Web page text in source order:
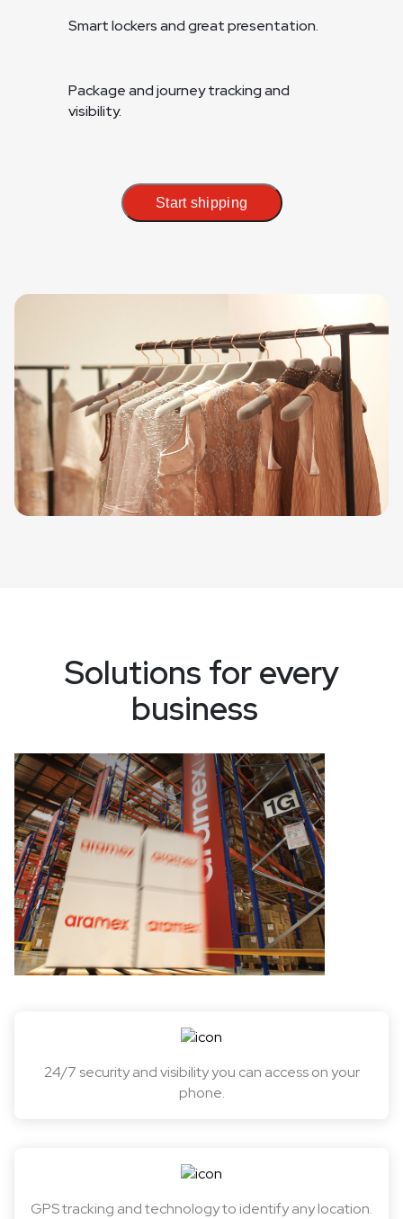
Smart lockers and great presentation.
Package and journey tracking and
visibility.
Start shipping
Solutions for every
business
24/7 security and visibility you can access on your
phone.
GPS tracking and technology to identify any location.